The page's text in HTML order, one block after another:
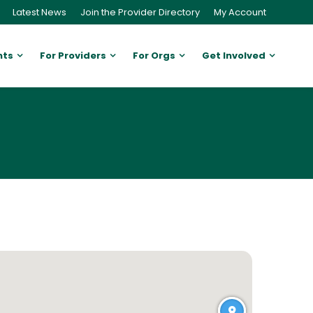
Latest News Join the Provider Directory My Account
For Providers For Orgs Get Involved